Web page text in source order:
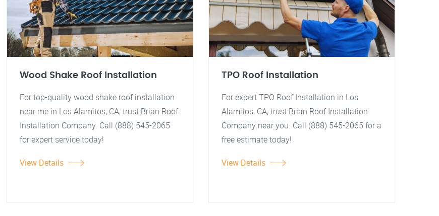
Wood Shake Roof Installation
For top-quality wood shake roof installation
near me in Los Alamitos, CA, trust Brian Roof
Installation Company. Call (888) 545-2065
for expert service today!
View Details
TPO Roof Installation
For expert TPO Roof Installation in Los
Alamitos, CA, trust Brian Roof Installation
Company near you. Call (888) 545-2065 for a
free estimate today!
View Details